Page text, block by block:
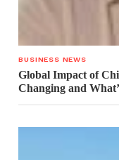
BUSINESS NEWS
Global Impact of
Changing and